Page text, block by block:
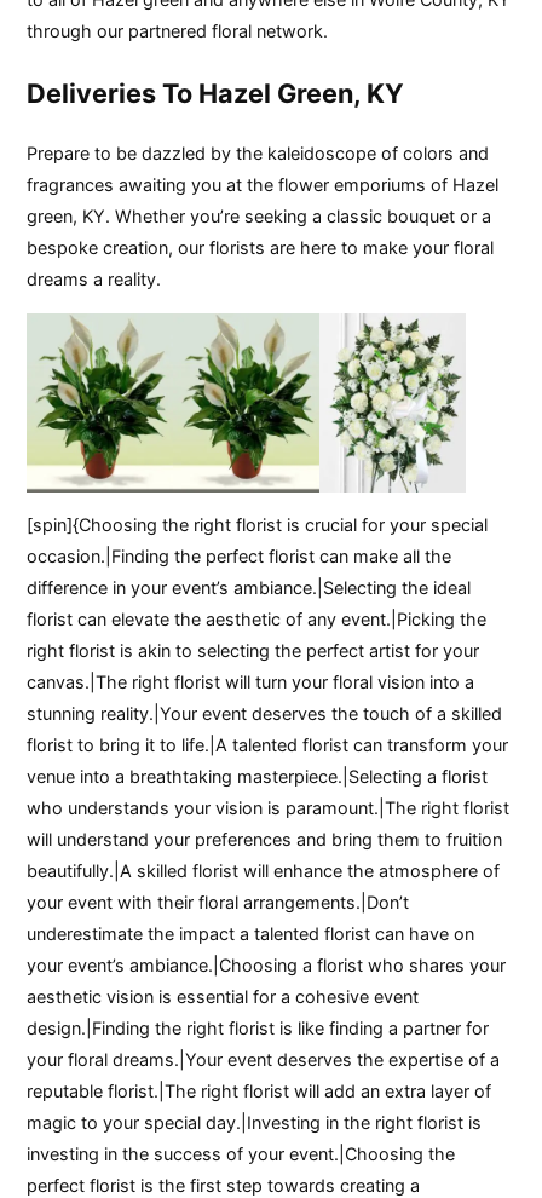
through our partnered floral network.
Deliveries To Hazel Green, KY
Prepare to be dazzled by the kaleidoscope of colors and
fragrances awaiting you at the flower emporiums of Hazel
green, KY. Whether you’re seeking a classic bouquet or a
bespoke creation, our florists are here to make your floral
dreams a reality.
[spin]{Choosing the right florist is crucial for your special
occasion.|Finding the perfect florist can make all the
difference in your event’s ambiance.|Selecting the ideal
florist can elevate the aesthetic of any event.|Picking the
right florist is akin to selecting the perfect artist for your
canvas.|The right florist will turn your floral vision into a
stunning reality.|Your event deserves the touch of a skilled
florist to bring it to life.|A talented florist can transform your
venue into a breathtaking masterpiece.|Selecting a florist
who understands your vision is paramount.|The right florist
will understand your preferences and bring them to fruition
beautifully.|A skilled florist will enhance the atmosphere of
your event with their floral arrangements.|Don’t
underestimate the impact a talented florist can have on
your event’s ambiance.|Choosing a florist who shares your
aesthetic vision is essential for a cohesive event
design.|Finding the right florist is like finding a partner for
your floral dreams.|Your event deserves the expertise of a
reputable florist.|The right florist will add an extra layer of
magic to your special day.|Investing in the right florist is
investing in the success of your event.|Choosing the
perfect florist is the first step towards creating a